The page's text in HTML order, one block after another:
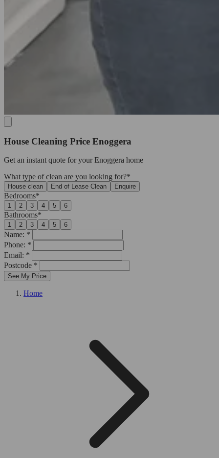
House Cleaning Price Enoggera
Get an instant quote for your Enoggera home
What type of clean are you looking for?*
House clean End of Lease Clean Enquire
Bedrooms*
1 2 3 4 5 6
Bathrooms*
1 2 3 4 5 6
Name: *
Phone: *
Email: *
Postcode *
See My Price
Home